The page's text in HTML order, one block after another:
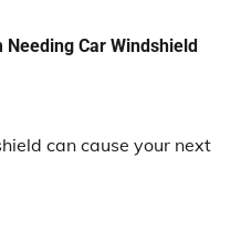
Needing Car Windshield
can cause your next